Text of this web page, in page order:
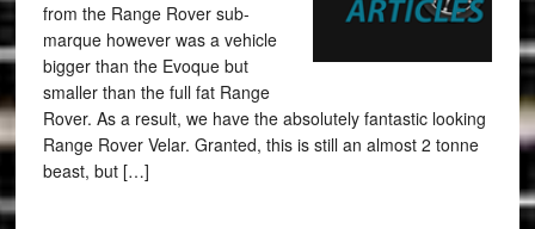
from the Range Rover sub-
marque however was a vehicle
bigger than the Evoque but
smaller than the full fat Range
Rover. As a result, we have the absolutely fantastic looking
Range Rover Velar. Granted, this is still an almost 2 tonne
beast, but […]